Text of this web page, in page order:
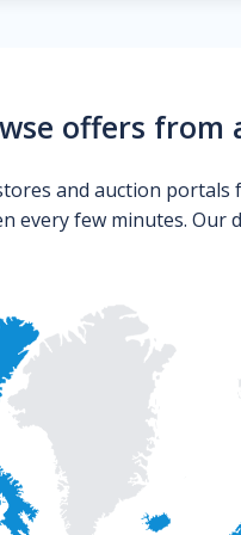
offers
and auction
every few minutes.